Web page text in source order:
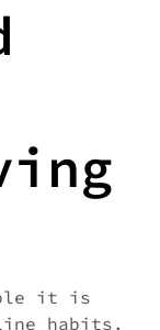
it is
habits.